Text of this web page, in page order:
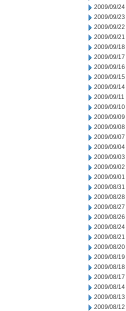
2009/09/24
2009/09/23
2009/09/22
2009/09/21
2009/09/18
2009/09/17
2009/09/16
2009/09/15
2009/09/14
2009/09/11
2009/09/10
2009/09/09
2009/09/08
2009/09/07
2009/09/04
2009/09/03
2009/09/02
2009/09/01
2009/08/31
2009/08/28
2009/08/27
2009/08/26
2009/08/24
2009/08/21
2009/08/20
2009/08/19
2009/08/18
2009/08/17
2009/08/14
2009/08/13
2009/08/12